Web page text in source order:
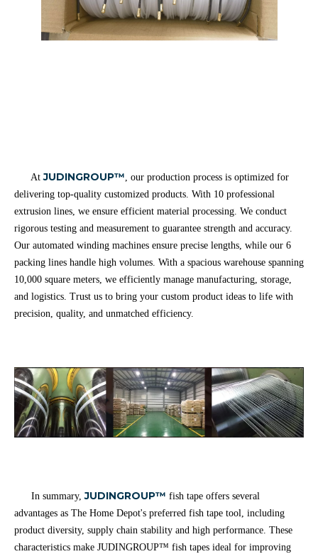
AtJUDINGROUP™, our production process is optimized for
delivering top-quality customized products. With 10 professional
extrusion lines, we ensure efficient material processing. We conduct
rigorous testing and measurement to guarantee strength and accuracy.
Our automated winding machines ensure precise lengths, while our 6
packing lines handle high volumes. With a spacious warehouse spanning
10,000 square meters, we efficiently manage manufacturing, storage,
and logistics. Trust us to bring your custom product ideas to life with
precision, quality, and unmatched efficiency.
In summary,JUDINGROUP™ fish tape offers several
advantages as The Home Depot's preferred fish tape tool, including
product diversity, supply chain stability and high performance. These
characteristics make JUDINGROUP™ fish tapes ideal for improving